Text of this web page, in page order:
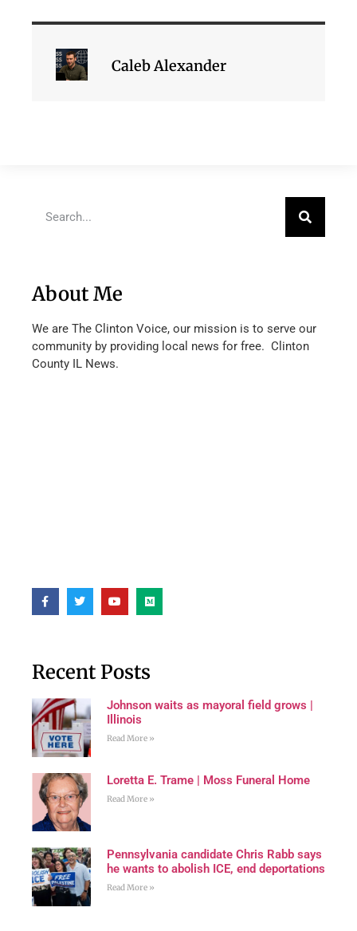
Caleb Alexander
About Me
We are The Clinton Voice, our mission is to serve our
community by providing local news for free. Clinton
County IL News.
Recent Posts
Johnson waits as mayoral field grows |
Illinois
Read More »
Loretta E. Trame | Moss Funeral Home
Read More »
Pennsylvania candidate Chris Rabb says
he wants to abolish ICE, end deportations
Read More »